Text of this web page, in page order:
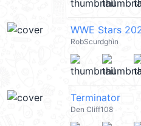
WWE Stars
RobScurdghìn
Terminator
Den Cliff108